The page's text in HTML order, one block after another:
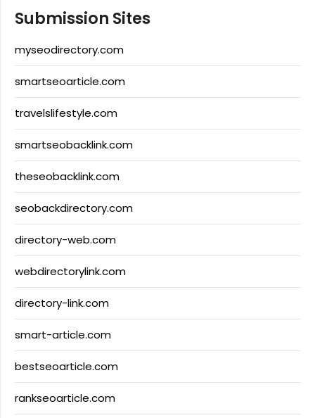
Submission Sites
myseodirectory.com
smartseoarticle.com
travelslifestyle.com
smartseobacklink.com
theseobacklink.com
seobackdirectory.com
directory-web.com
webdirectorylink.com
directory-link.com
smart-article.com
bestseoarticle.com
rankseoarticle.com